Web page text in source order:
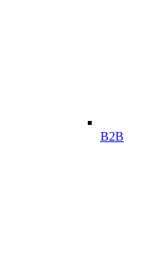
B2B